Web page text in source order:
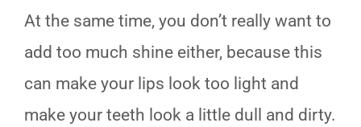
At the same time, you don’t really want to
add too much shine either, because this
can make your lips look too light and
make your teeth look a little dull and dirty.